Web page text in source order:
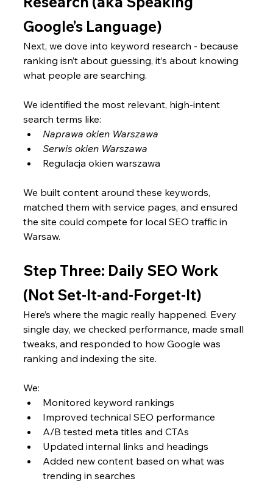
Google’s Language)
Next, we dove into keyword research - because
ranking isn’t about guessing, it’s about knowing
what people are searching.
We identified the most relevant, high-intent
search terms like:
Naprawa okien Warszawa
Serwis okien Warszawa
Regulacja okien warszawa
We built content around these keywords,
matched them with service pages, and ensured
the site could compete for local SEO traffic in
Warsaw.
Step Three: Daily SEO Work
(Not Set-It-and-Forget-It)
Here’s where the magic really happened. Every
single day, we checked performance, made small
tweaks, and responded to how Google was
ranking and indexing the site.
We:
Monitored keyword rankings
Improved technical SEO performance
A/B tested meta titles and CTAs
Updated internal links and headings
Added new content based on what was
trending in searches